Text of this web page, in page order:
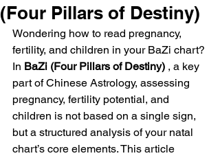
(Four Pillars of Destiny)
Wondering how to read pregnancy,
fertility, and children in your BaZi chart?
In BaZi (Four Pillars of Destiny) , a key
part of Chinese Astrology, assessing
pregnancy, fertility potential, and
children is not based on a single sign,
but a structured analysis of your natal
chart’s core elements. This article